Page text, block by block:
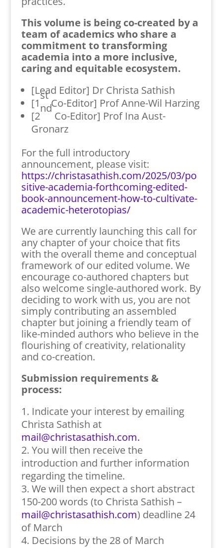
This volume is being co-created by a
team of academics who share a
commitment to transforming
academia into a more inclusive,
caring and equitable ecosystem.
[Lead Editor] Dr Christa Sathish
[1
st
Co-Editor] Prof Anne-Wil Harzing
[2
nd
Co-Editor] Prof Ina Aust-
Gronarz
For the full introductory
announcement, please visit:
https://christasathish.com/2025/03/po
sitive-academia-forthcoming-edited-
book-announcement-how-to-cultivate-
academic-heterotopias/
We are currently launching this call for
any chapter of your choice that fits
with the overall theme and conceptual
framework of our edited volume. We
encourage co-authored chapters but
also welcome single-authored work. By
deciding to work with us, you are not
simply contributing an assembled
chapter but joining a friendly team of
like-minded authors who believe in the
flourishing of creativity, relationality
and co-creation.
Submission requirements &
process:
Indicate your interest by emailing
Christa Sathish at
mail@christasathish.com.
You will then receive the
introduction and further information
regarding the timeline.
We will then expect a short abstract
150-200 words (to Christa Sathish –
mail@christasathish.com) deadline 24
of March
Decisions by the 28 of March